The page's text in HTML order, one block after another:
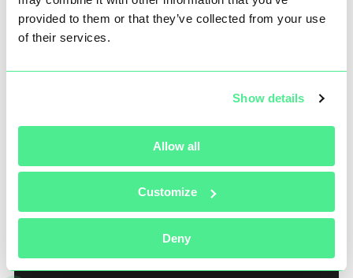
provided to them or that they’ve collected from your use
of their services.
Show details
Allow all
Customize
Deny